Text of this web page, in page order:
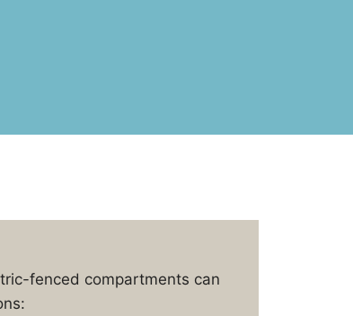
fenced compartments can